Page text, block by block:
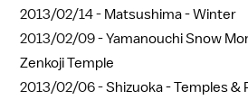
2013/02/14 - Matsushima - Winter
2013/02/09 -Yamanouchi Snow
Zenkoji Temple
2013/02/06 -Shizuoka - Temples &